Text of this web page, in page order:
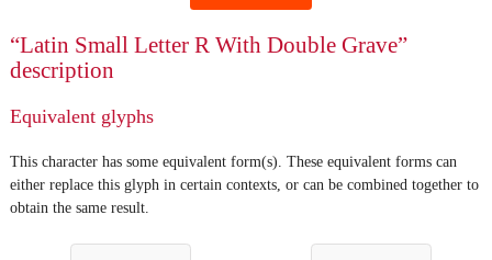
“Latin Small Letter R With Double Grave”
description
Equivalent glyphs
This character has some equivalent form(s). These equivalent forms can
either replace this glyph in certain contexts, or can be combined together to
obtain the same result.